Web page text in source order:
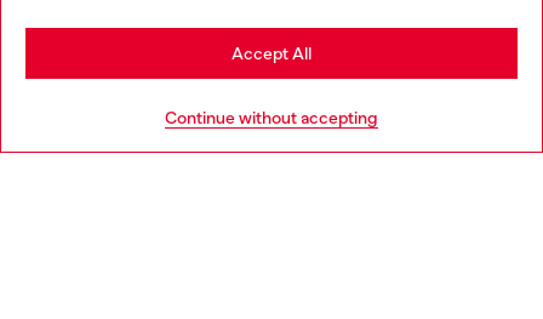
Continue without accepting
Accept All